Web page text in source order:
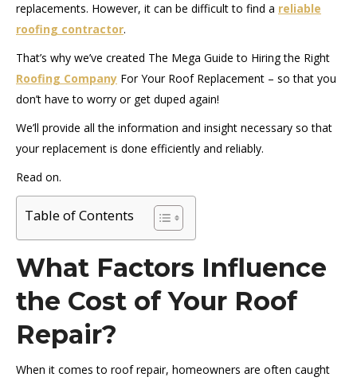
replacements. However, it can be difficult to find a reliable
roofing contractor.
That’s why we’ve created The Mega Guide to Hiring the Right
Roofing Company For Your Roof Replacement – so that you
don’t have to worry or get duped again!
We’ll provide all the information and insight necessary so that
your replacement is done efficiently and reliably.
Read on.
Table of Contents
What Factors Influence
the Cost of Your Roof
Repair?
When it comes to roof repair, homeowners are often caught